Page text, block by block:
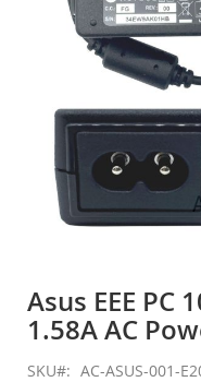
the
beginning
of
the
Asus EEE PC
1.58A AC
SKU AC-ASUS-001-